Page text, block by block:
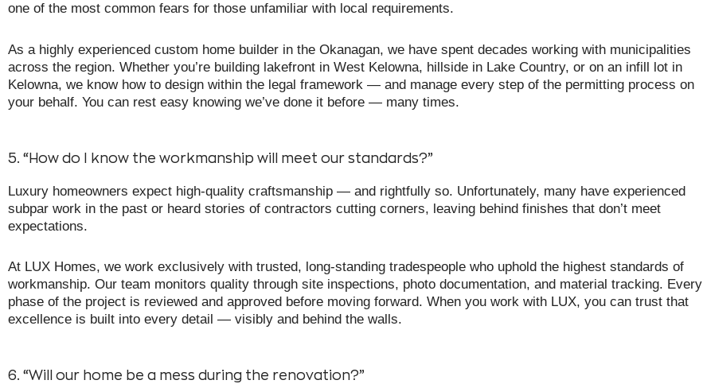
one of the most common fears for those unfamiliar with local requirements.
As a highly experienced custom home builder in the Okanagan, we have spent decades working with municipalities
across the region. Whether you’re building lakefront in West Kelowna, hillside in Lake Country, or on an infill lot in
Kelowna, we know how to design within the legal framework — and manage every step of the permitting process on
your behalf. You can rest easy knowing we’ve done it before — many times.
5. “How do I know the workmanship will meet our standards?”
Luxury homeowners expect high-quality craftsmanship — and rightfully so. Unfortunately, many have experienced
subpar work in the past or heard stories of contractors cutting corners, leaving behind finishes that don’t meet
expectations.
At LUX Homes, we work exclusively with trusted, long-standing tradespeople who uphold the highest standards of
workmanship. Our team monitors quality through site inspections, photo documentation, and material tracking. Every
phase of the project is reviewed and approved before moving forward. When you work with LUX, you can trust that
excellence is built into every detail — visibly and behind the walls.
6. “Will our home be a mess during the renovation?”